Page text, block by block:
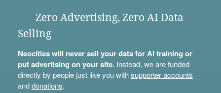
Zero Advertising, Zero AI Data
Selling
Neocities will never sell your data for AI training or
put advertising on your site.Instead, we are funded
directly by people just like you withsupporter accounts
anddonations.